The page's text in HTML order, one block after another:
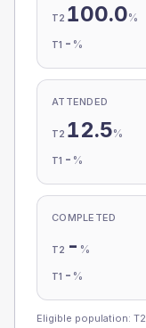
T2 100.0%
T1 - %
ATTENDED
T2 12.5%
T1 - %
COMPLETED
T2 - %
T1 - %
Eligible population: T2